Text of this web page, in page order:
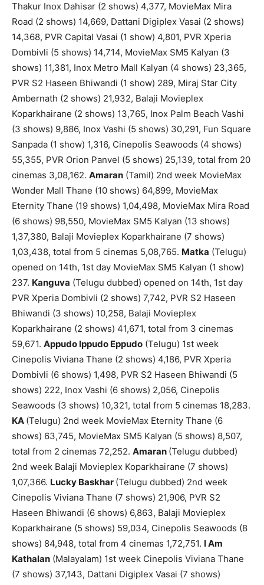
Thakur Inox Dahisar (2 shows) 4,377, MovieMax Mira
Road (2 shows) 14,669, Dattani Digiplex Vasai (2 shows)
14,368, PVR Capital Vasai (1 show) 4,801, PVR Xperia
Dombivli (5 shows) 14,714, MovieMax SM5 Kalyan (3
shows) 11,381, Inox Metro Mall Kalyan (4 shows) 23,365,
PVR S2 Haseen Bhiwandi (1 show) 289, Miraj Star City
Ambernath (2 shows) 21,932, Balaji Movieplex
Koparkhairane (2 shows) 13,765, Inox Palm Beach Vashi
(3 shows) 9,886, Inox Vashi (5 shows) 30,291, Fun Square
Sanpada (1 show) 1,316, Cinepolis Seawoods (4 shows)
55,355, PVR Orion Panvel (5 shows) 25,139, total from 20
cinemas 3,08,162. Amaran (Tamil) 2nd week MovieMax
Wonder Mall Thane (10 shows) 64,899, MovieMax
Eternity Thane (19 shows) 1,04,498, MovieMax Mira Road
(6 shows) 98,550, MovieMax SM5 Kalyan (13 shows)
1,37,380, Balaji Movieplex Koparkhairane (7 shows)
1,03,438, total from 5 cinemas 5,08,765. Matka (Telugu)
opened on 14th, 1st day MovieMax SM5 Kalyan (1 show)
237. Kanguva (Telugu dubbed) opened on 14th, 1st day
PVR Xperia Dombivli (2 shows) 7,742, PVR S2 Haseen
Bhiwandi (3 shows) 10,258, Balaji Movieplex
Koparkhairane (2 shows) 41,671, total from 3 cinemas
59,671. Appudo Ippudo Eppudo (Telugu) 1st week
Cinepolis Viviana Thane (2 shows) 4,186, PVR Xperia
Dombivli (6 shows) 1,498, PVR S2 Haseen Bhiwandi (5
shows) 222, Inox Vashi (6 shows) 2,056, Cinepolis
Seawoods (3 shows) 10,321, total from 5 cinemas 18,283.
KA (Telugu) 2nd week MovieMax Eternity Thane (6
shows) 63,745, MovieMax SM5 Kalyan (5 shows) 8,507,
total from 2 cinemas 72,252. Amaran (Telugu dubbed)
2nd week Balaji Movieplex Koparkhairane (7 shows)
1,07,366. Lucky Baskhar (Telugu dubbed) 2nd week
Cinepolis Viviana Thane (7 shows) 21,906, PVR S2
Haseen Bhiwandi (6 shows) 6,863, Balaji Movieplex
Koparkhairane (5 shows) 59,034, Cinepolis Seawoods (8
shows) 84,948, total from 4 cinemas 1,72,751. I Am
Kathalan (Malayalam) 1st week Cinepolis Viviana Thane
(7 shows) 37,143, Dattani Digiplex Vasai (7 shows)